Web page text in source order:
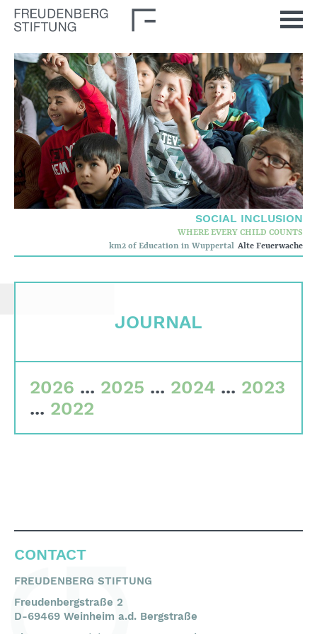
SOCIAL INCLUSION
WHERE EVERY CHILD COUNTS
km2 of Education in Wuppertal Alte Feuerwache
JOURNAL
2026 ... 2025 ... 2024 ... 2023
... 2022
CONTACT
FREUDENBERG STIFTUNG
Freudenbergstraße 2
D-69469 Weinheim a.d. Bergstraße
News
Journal
Stimulus
Our Issues
Democratic Culture
Social Inclusion
Who we are
Corporate governance
Team
Financial data